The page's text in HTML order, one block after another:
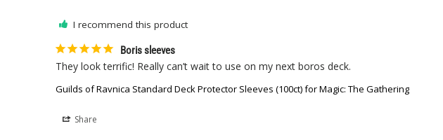
I recommend this product
Boris sleeves
They look terrific! Really can’t wait to use on my next boros deck.
Guilds of Ravnica Standard Deck Protector Sleeves (100ct) for Magic: The Gathering
Share